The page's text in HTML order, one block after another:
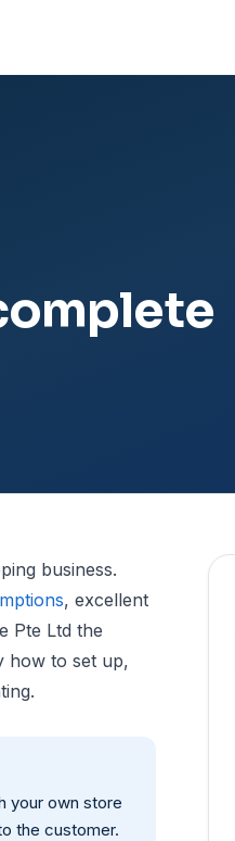
business.
, excellent
Pte Ltd the
how to set up,
your own store
the customer.